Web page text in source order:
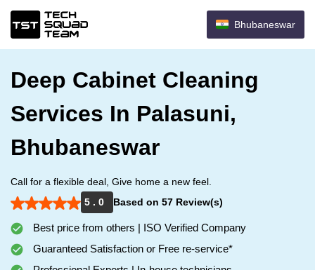
Bhubaneswar
Deep Cabinet Cleaning
Services In Palasuni,
Bhubaneswar
Call for a flexible deal, Give home a new feel.
5 . 0
Based on 57 Review(s)
Best price from others | ISO Verified Company
Guaranteed Satisfaction or Free re-service*